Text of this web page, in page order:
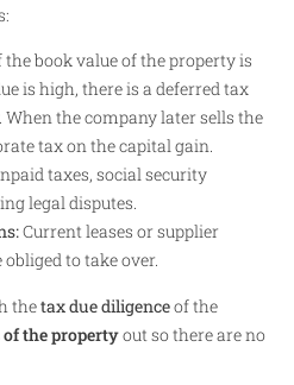
the book value of the property is
is high, there is a deferred tax
the company later sells the
tax on the capital gain.
taxes, social security
legal disputes.
Current leases or supplier
to take over.
thetax due diligenceof the
the propertyout so there are no